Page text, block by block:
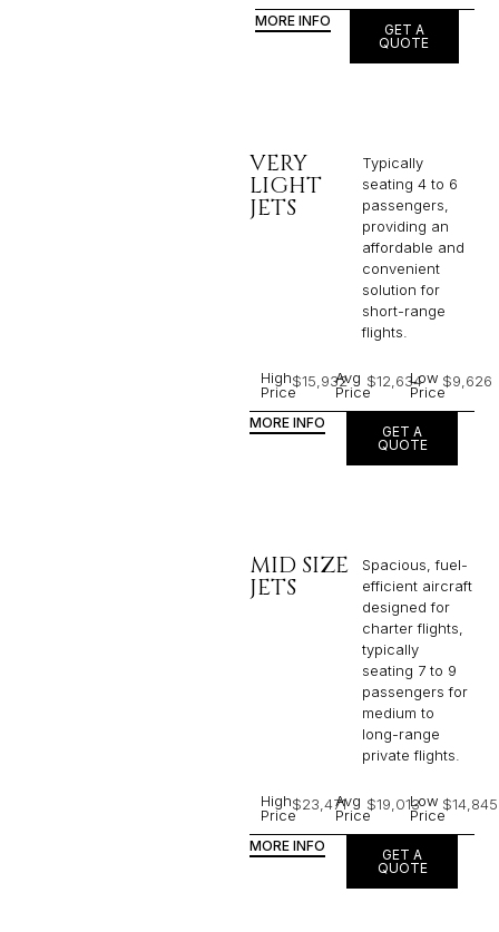
MORE INFO
GET A
QUOTE
VERY
LIGHT
JETS
Typically
seating 4 to 6
passengers,
providing an
affordable and
convenient
solution for
short-range
flights. ​
High
Price
$15,932Avg
Price
$12,634Low
Price
$9,626
MORE INFO
GET A
QUOTE
MID SIZE
JETS
Spacious, fuel-
efficient aircraft
designed for
charter flights,
typically
seating 7 to 9
passengers for
medium to
long-range
private flights.​
High
Price
$23,471Avg
Price
$19,013Low
Price
$14,845
MORE INFO
GET A
QUOTE